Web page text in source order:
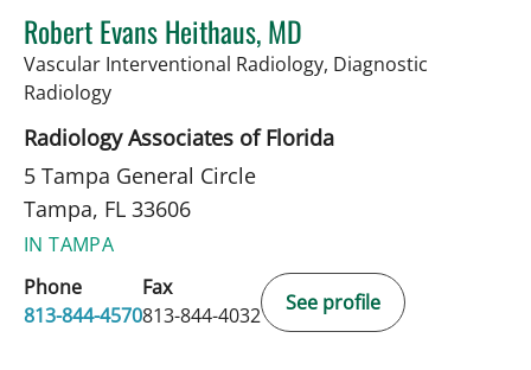
Robert Evans Heithaus, MD
Vascular Interventional Radiology, Diagnostic
Radiologyin Tampa, FL
Radiology Associates of Florida
5 Tampa General Circle
Tampa, FL 33606
IN TAMPA
Phone
813-844-4570
Fax
813-844-4032
See profile